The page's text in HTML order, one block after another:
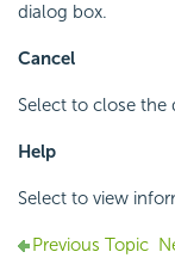
dialog box.
Cancel
Select to close the
Help
Select to view
Previous Topic